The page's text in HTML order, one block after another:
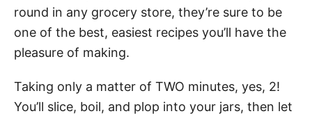
round in any grocery store, they’re sure to be
one of the best, easiest recipes you’ll have the
pleasure of making.
Taking only a matter of TWO minutes, yes, 2!
You’ll slice, boil, and plop into your jars, then let